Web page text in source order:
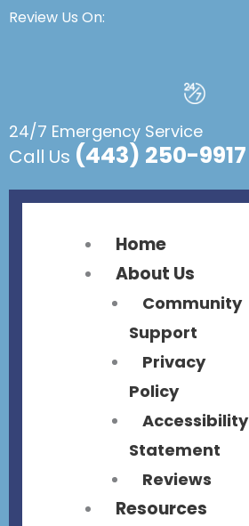
Review Us On:
24/7 Emergency Service
Call Us (443) 250-9917
Flyout
Home
About Us
Community
Support
Privacy
Policy
Accessibility
Statement
Reviews
Resources
Flyout